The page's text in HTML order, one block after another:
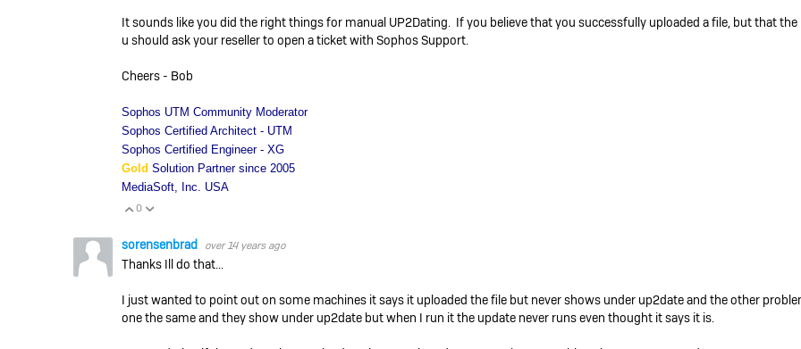
It sounds like you did the right things for manual UP2Dating. If you believe that you successfully uploaded a file, but that the
u should ask your reseller to open a ticket with Sophos Support.
Cheers - Bob
Sophos UTM Community Moderator
Sophos Certified Architect - UTM
Sophos Certified Engineer - XG
Gold Solution Partner since 2005
MediaSoft, Inc. USA
Vote Up
0
sorensenbrad over 14 years ago
Thanks Ill do that...
I just wanted to point out on some machines it says it uploaded the file but never shows under up2date and the other
one the same and they show under up2date but when I run it the update never runs even thought it says it is.